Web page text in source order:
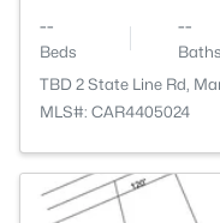
--
Beds
--
Baths
TBD 2 State Line Rd,
MLS#: CAR4405024